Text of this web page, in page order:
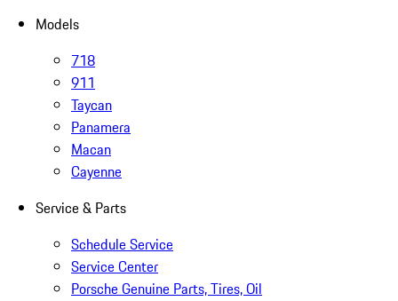
Models
718
911
Taycan
Panamera
Macan
Cayenne
Service & Parts
Schedule Service
Service Center
Porsche Genuine Parts, Tires, Oil